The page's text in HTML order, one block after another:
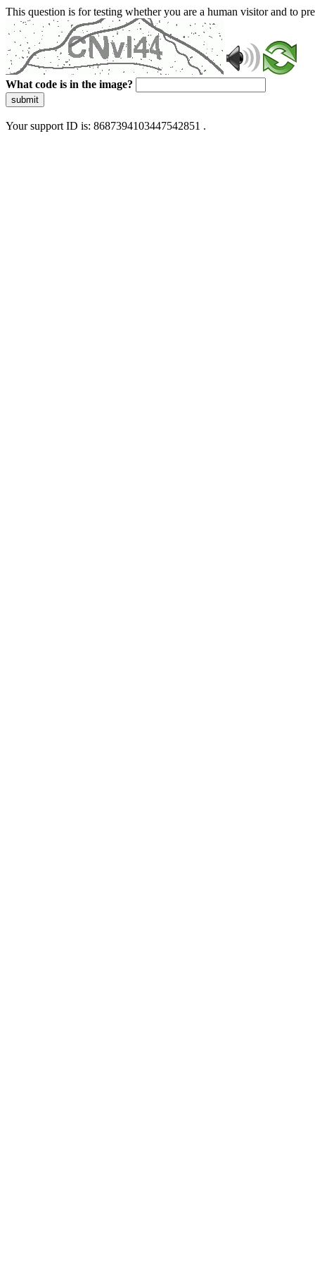
This question is for testing whether you are a human visitor and to
What code is in the image?
submit
Your support ID is: 8687394103447542851 .